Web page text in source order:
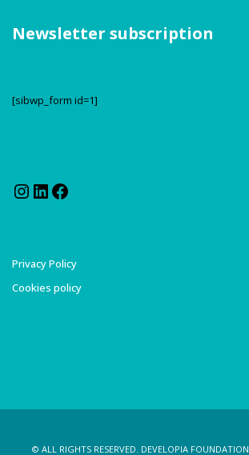
Newsletter subscription
[sibwp_form id=1]
Instagram
LinkedIn
Facebook
Privacy Policy
Cookies policy
© ALL RIGHTS RESERVED. DEVELOPIA FOUNDATION